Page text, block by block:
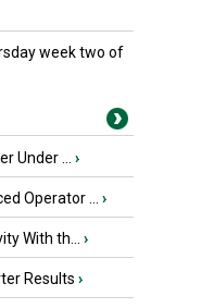
week two of
Under ... ›
Operator ... ›
With th... ›
Results ›